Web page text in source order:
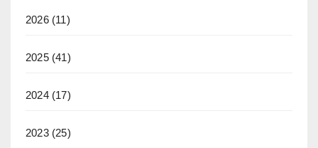
2026(11)
2025(41)
2024(17)
2023(25)